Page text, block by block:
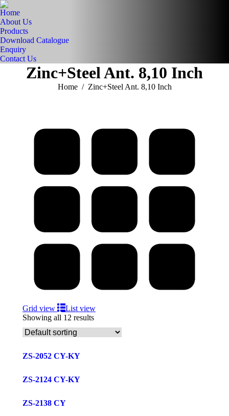
Home
About Us
Products
Download Catalogue
Enquiry
Contact Us
Zinc+Steel Ant. 8,10 Inch
You are here:
Home Zinc+Steel Ant. 8,10 Inch
Grid view
List view
Showing all 12 results
ZS-2052 CY-KY
ZS-2124 CY-KY
ZS-2138 CY